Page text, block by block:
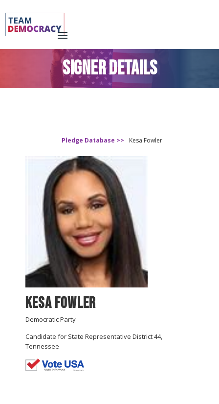
SIGNER DETAILS
Pledge Database >> Kesa Fowler
Kesa Fowler
Democratic Party
Candidate for State Representative District 44,
Tennessee